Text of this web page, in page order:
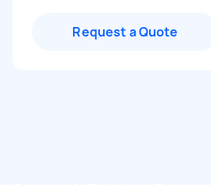
Request a Quote